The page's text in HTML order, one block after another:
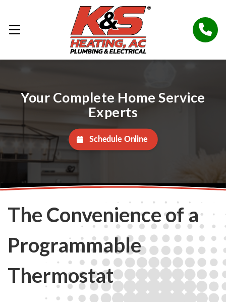
Your Complete Home Service
Experts
Schedule Online
The Convenience of a
Programmable
Thermostat